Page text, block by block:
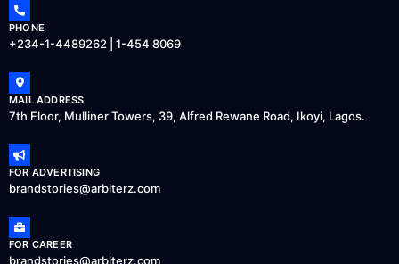
PHONE
+234-1-4489262 | 1-454 8069
MAIL ADDRESS
7th Floor, Mulliner Towers, 39, Alfred Rewane Road, Ikoyi, Lagos.
FOR ADVERTISING
brandstories@arbiterz.com
FOR CAREER
brandstories@arbiterz.com